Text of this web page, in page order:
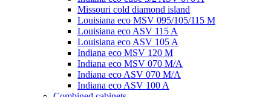
Missouri cold diamond island
Louisiana eco MSV 095/105/115 M
Louisiana eco ASV 115 A
Louisiana eco ASV 105 A
Indiana eco MSV 120 M
Indiana eco MSV 070 M/A
Indiana eco ASV 070 M/A
Indiana eco ASV 100 A